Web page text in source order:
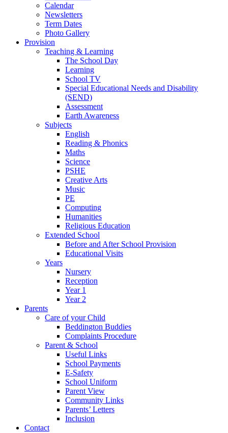
Calendar
Newsletters
Term Dates
Photo Gallery
Provision
Teaching & Learning
The School Day
Learning
School TV
Special Educational Needs and Disability
(SEND)
Assessment
Earth Awareness
Subjects
English
Reading & Phonics
Maths
Science
PSHE
Creative Arts
Music
PE
Computing
Humanities
Religious Education
Extended School
Before and After School Provision
Educational Visits
Years
Nursery
Reception
Year 1
Year 2
Parents
Care of your Child
Beddington Buddies
Complaints Procedure
Parent & School
Useful Links
School Payments
E-Safety
School Uniform
Parent View
Community Links
Parents’ Letters
Inclusion
Contact